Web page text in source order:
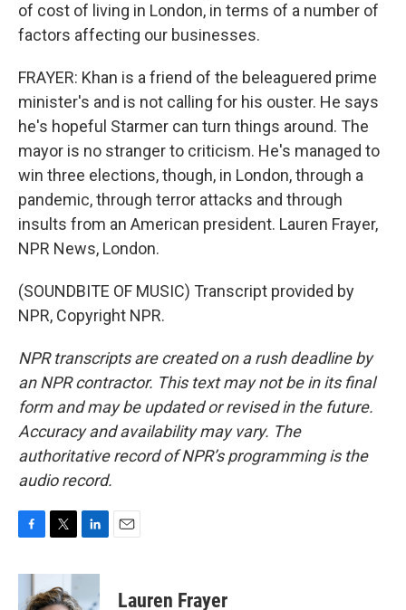
of cost of living in London, in terms of a number of
factors affecting our businesses.
FRAYER: Khan is a friend of the beleaguered prime
minister's and is not calling for his ouster. He says
he's hopeful Starmer can turn things around. The
mayor is no stranger to criticism. He's managed to
win three elections, though, in London, through a
pandemic, through terror attacks and through
insults from an American president. Lauren Frayer,
NPR News, London.
(SOUNDBITE OF MUSIC) Transcript provided by
NPR, Copyright NPR.
NPR transcripts are created on a rush deadline by
an NPR contractor. This text may not be in its final
form and may be updated or revised in the future.
Accuracy and availability may vary. The
authoritative record of NPR’s programming is the
audio record.
c
i
t
n
Lauren Frayer